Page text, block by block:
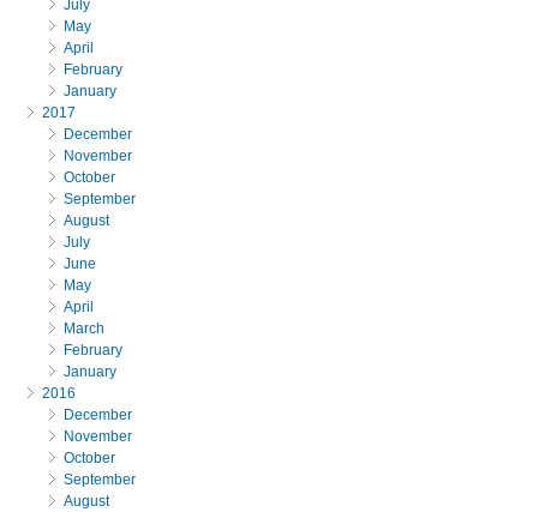
July
May
April
February
January
2017
December
November
October
September
August
July
June
May
April
March
February
January
2016
December
November
October
September
August